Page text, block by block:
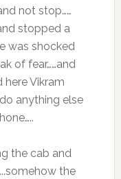
not stop……
stopped a
was shocked
of fear……and
Vikram
anything else
the cab and
the